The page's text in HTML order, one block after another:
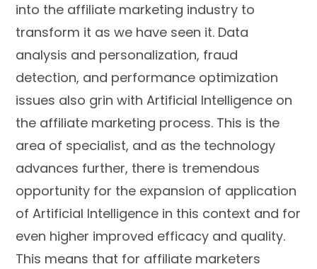
into the affiliate marketing industry to
transform it as we have seen it. Data
analysis and personalization, fraud
detection, and performance optimization
issues also grin with Artificial Intelligence on
the affiliate marketing process. This is the
area of specialist, and as the technology
advances further, there is tremendous
opportunity for the expansion of application
of Artificial Intelligence in this context and for
even higher improved efficacy and quality.
This means that for affiliate marketers